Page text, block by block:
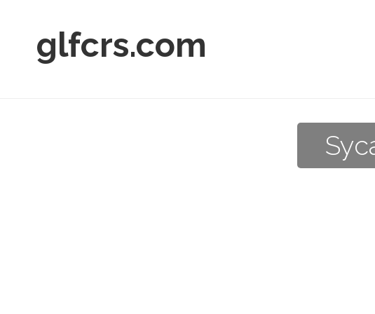
glfcrs.com